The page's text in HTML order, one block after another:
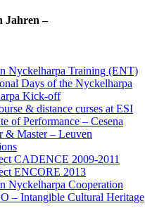
Jahren –
Nyckelharpa Training (ENT)
Days of the Nyckelharpa
Kick-off
& distance curses at ESI
of Performance – Cesena
& Master – Leuven
CADENCE 2009-2011
ENCORE 2013
Nyckelharpa Cooperation
– Intangible Cultural Heritage